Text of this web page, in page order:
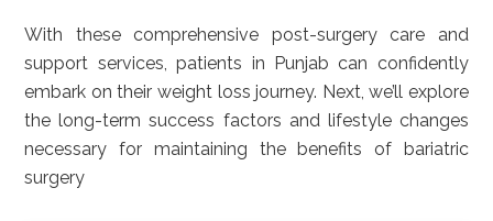
With these comprehensive post-surgery care and
support services, patients in Punjab can confidently
embark on their weight loss journey. Next, we’ll explore
the long-term success factors and lifestyle changes
necessary for maintaining the benefits of bariatric
surgery